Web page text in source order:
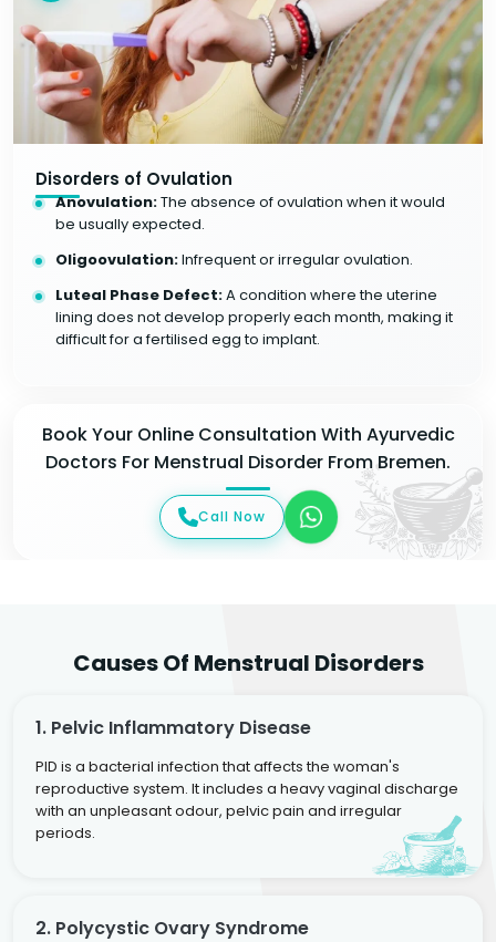
Disorders of Ovulation
Anovulation:The absence of ovulation when it would
be usually expected.
Oligoovulation:Infrequent or irregular ovulation.
Luteal Phase Defect:A condition where the uterine
lining does not develop properly each month, making it
difficult for a fertilised egg to implant.
Book Your Online Consultation With Ayurvedic
Doctors For Menstrual Disorder From Bremen.
Call Now
Causes Of Menstrual Disorders
1. Pelvic Inflammatory Disease
PID is a bacterial infection that affects the woman's
reproductive system. It includes a heavy vaginal discharge
with an unpleasant odour, pelvic pain and irregular
periods.
2. Polycystic Ovary Syndrome